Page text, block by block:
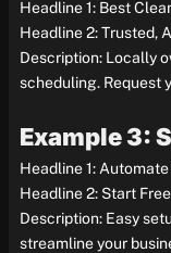
Headline 1: Best
Headline 2: Trusted,
Description: Locally
scheduling. Request
Example 3:
Headline 1:
Headline 2: Start
Description: Easy
streamline your